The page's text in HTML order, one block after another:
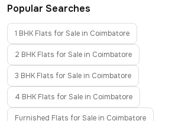
Popular Searches
1 BHK Flats for Sale in Coimbatore
2 BHK Flats for Sale in Coimbatore
3 BHK Flats for Sale in Coimbatore
4 BHK Flats for Sale in Coimbatore
Furnished Flats for Sale in Coimbatore